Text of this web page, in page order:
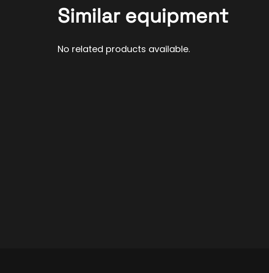
Similar equipment
No related products available.